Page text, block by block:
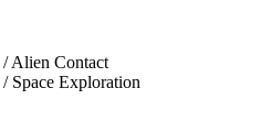
Alien Contact
Space Exploration